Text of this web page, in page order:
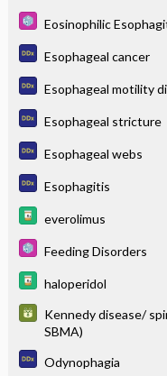
Eosinophilic
Esophageal cancer
Esophageal motility
Esophageal stricture
Esophageal webs
Esophagitis
everolimus
Feeding Disorders
haloperidol
Kennedy disease/
SBMA)
Odynophagia